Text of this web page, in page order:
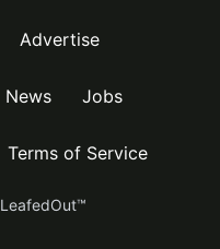
Advertise
News Jobs
Terms of Service
LeafedOut™